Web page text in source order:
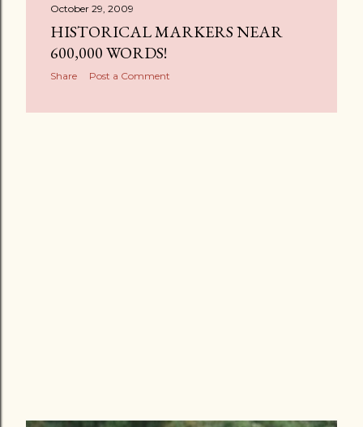
October 29, 2009
HISTORICAL MARKERS NEAR
600,000 WORDS!
Share Post a Comment